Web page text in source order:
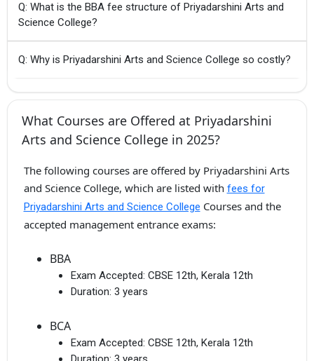
Q: What is the BBA fee structure of Priyadarshini Arts and
Science College?
Q: Why is Priyadarshini Arts and Science College so costly?
What Courses are Offered at Priyadarshini
Arts and Science College in 2025?
The following courses are offered by Priyadarshini Arts
and Science College, which are listed with fees for
Priyadarshini Arts and Science College Courses and the
accepted management entrance exams:
BBA
Exam Accepted: CBSE 12th, Kerala 12th
Duration: 3 years
BCA
Exam Accepted: CBSE 12th, Kerala 12th